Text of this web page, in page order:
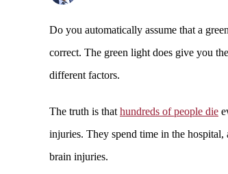
Do you automatically assume that a
correct. The green light does give you
different factors.
The truth is that hundreds of people die
injuries. They spend time in the
brain injuries.